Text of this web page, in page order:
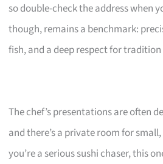
so double-check the address when
though, remains a benchmark:
fish, and a deep respect for
The chef’s presentations are often
and there’s a private room for
you’re a serious sushi chaser, this